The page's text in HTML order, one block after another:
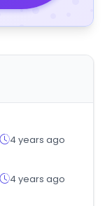
4 years ago
4 years ago